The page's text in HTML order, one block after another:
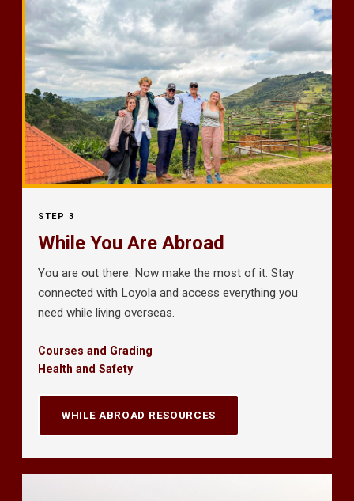
STEP 3
While You Are Abroad
You are out there. Now make the most of it. Stay
connected with Loyola and access everything you
need while living overseas.
Courses and Grading
Health and Safety
WHILE ABROAD RESOURCES